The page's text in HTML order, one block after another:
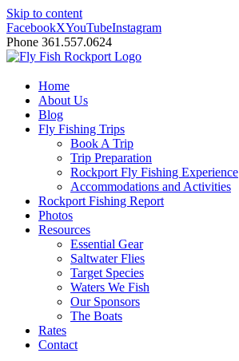
Skip to content
FacebookXYouTubeInstagram
Phone 361.557.0624
Home
About Us
Blog
Fly Fishing Trips
Book A Trip
Trip Preparation
Rockport Fly Fishing Experience
Accommodations and Activities
Rockport Fishing Report
Photos
Resources
Essential Gear
Saltwater Flies
Target Species
Waters We Fish
Our Sponsors
The Boats
Rates
Contact